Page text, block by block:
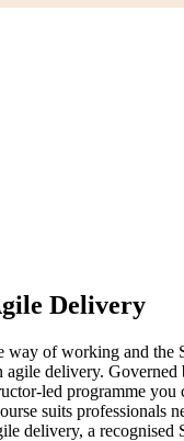
Delivery
of working and the
delivery.
led programme you
suits professionals
delivery, a